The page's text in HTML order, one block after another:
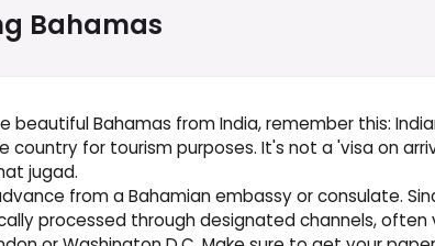
Bahamas
beautiful Bahamas from India, remember this:
for tourism purposes. It's not a 'visa on
jugad.
from a Bahamian embassy or consulate.
processed through designated channels, often